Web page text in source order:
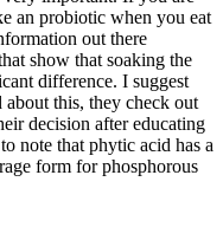
an probiotic when you eat
out there
show that soaking the
difference. I suggest
about this, they check out
decision after educating
note that phytic acid has a
form for phosphorous